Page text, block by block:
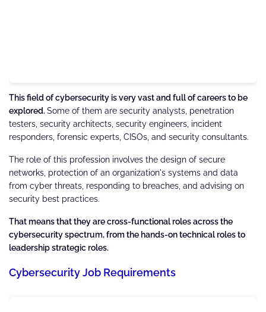
This field of cybersecurity is very vast and full of careers to be
explored.Some of them are security analysts, penetration
testers, security architects, security engineers, incident
responders, forensic experts, CISOs, and security consultants.
The role of this profession involves the design of secure
networks, protection of an organization's systems and data
from cyber threats, responding to breaches, and advising on
security best practices.
That means that they are cross-functional roles across the
cybersecurity spectrum, from the hands-on technical roles to
leadership strategic roles.
Cybersecurity Job Requirements